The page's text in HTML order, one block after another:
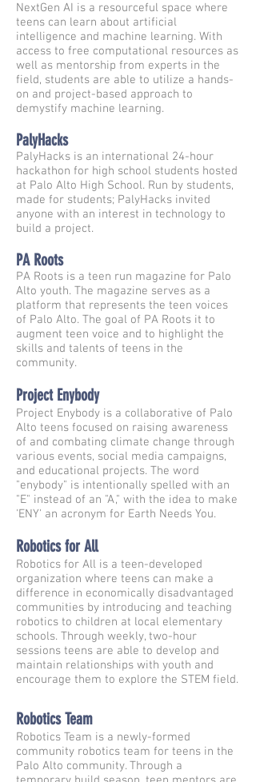
NextGen AI is a resourceful space where
teens can learn about artificial
intelligence and machine learning. With
access to free computational resources as
well as mentorship from experts in the
field, students are able to utilize a hands-
on and project-based approach to
demystify machine learning.
PalyHacks
PalyHacks is an international 24-hour
hackathon for high school students hosted
at Palo Alto High School. Run by students,
made for students; PalyHacks invited
anyone with an interest in technology to
build a project.
PA Roots
PA Roots is a teen run magazine for Palo
Alto youth. The magazine serves as a
platform that represents the teen voices
of Palo Alto. The goal of PA Roots it to
augment teen voice and to highlight the
skills and talents of teens in the
community.
Project Enybody
Project Enybody is a collaborative of Palo
Alto teens focused on raising awareness
of and combating climate change through
various events, social media campaigns,
and educational projects. The word
"enybody" is intentionally spelled with an
"E" instead of an "A," with the idea to make
'ENY' an acronym for Earth Needs You.
Robotics for All
Robotics for All is a teen-developed
organization where teens can make a
difference in economically disadvantaged
communities by introducing and teaching
robotics to children at local elementary
schools. Through weekly, two-hour
sessions teens are able to develop and
maintain relationships with youth and
encourage them to explore the STEM field.
Robotics Team
Robotics Team is a newly-formed
community robotics team for teens in the
Palo Alto community. Through a